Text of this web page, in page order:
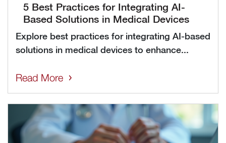
5 Best Practices for Integrating AI-
Based Solutions in Medical Devices
Explore best practices for integrating AI-based
solutions in medical devices to enhance...
Read More